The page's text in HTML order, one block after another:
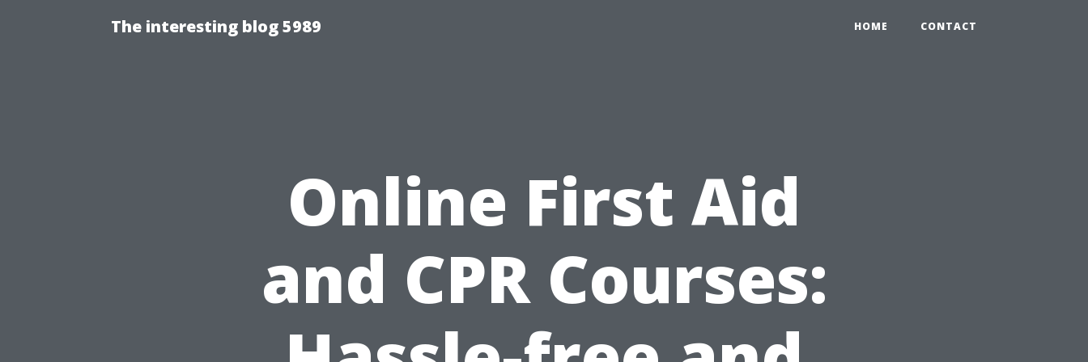
The interesting blog 5989 HOME CONTACT
Online First Aid
and CPR Courses: